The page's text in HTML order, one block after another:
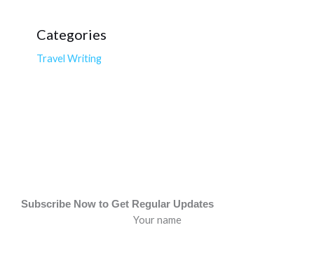
Categories
Travel Writing
Subscribe Now to Get Regular Updates
Your name